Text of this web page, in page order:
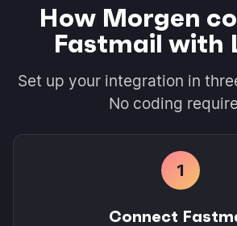
How Morgen
Fastmail with
Set up your integration in
No coding
1
Connect